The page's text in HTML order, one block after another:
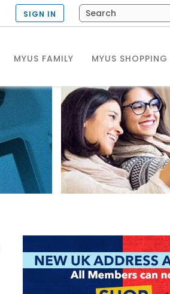
MYUS FAMILY MYUS SHOPPING
SIGN IN